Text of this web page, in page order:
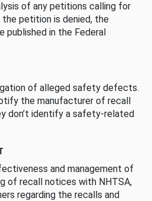
of any petitions calling for
petition is denied, the
published in the Federal
of alleged safety defects.
the manufacturer of recall
don’t identify a safety-related
and management of
of recall notices with NHTSA,
regarding the recalls and